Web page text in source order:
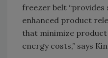
freezer belt
enhanced product
that minimize
energy costs,” says